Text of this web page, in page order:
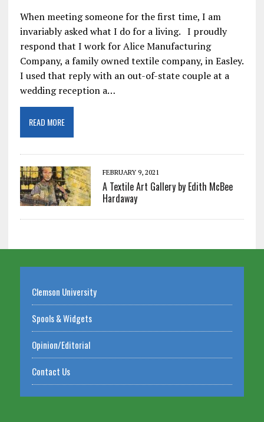
When meeting someone for the first time, I am
invariably asked what I do for a living. I proudly
respond that I work for Alice Manufacturing
Company, a family owned textile company, in Easley.
I used that reply with an out-of-state couple at a
wedding reception a…
READ MORE
FEBRUARY 9, 2021
A Textile Art Gallery by Edith McBee
Hardaway
Clemson University
Spools & Widgets
Opinion/Editorial
Contact Us